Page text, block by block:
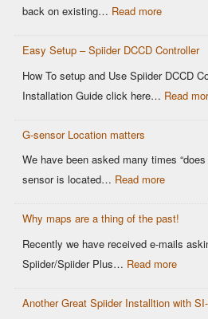
back on existing… Read more:
G-
Sensor
vs
DCCD
Easy Setup – Spiider DCCD Controller
How To setup and Use Spiider DCCD
Installation Guide click here… Read
G-sensor Location matters
We have been asked many times
sensor is located… Read more:
sensor
Location
Why maps are a thing of the past!
Recently we have received e-mails
Spiider/Spiider Plus… Read more:
maps
Another Great Spiider Installtion with